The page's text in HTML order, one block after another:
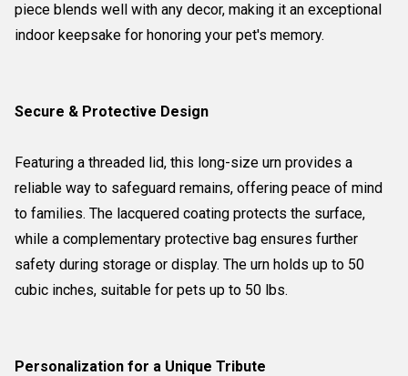
piece blends well with any decor, making it an exceptional
indoor keepsake for honoring your pet's memory.
Secure & Protective Design
Featuring a threaded lid, this long-size urn provides a
reliable way to safeguard remains, offering peace of mind
to families. The lacquered coating protects the surface,
while a complementary protective bag ensures further
safety during storage or display. The urn holds up to 50
cubic inches, suitable for pets up to 50 lbs.
Personalization for a Unique Tribute